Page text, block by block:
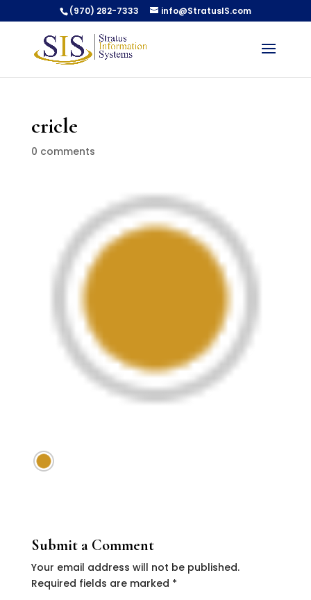
(970) 282-7333 info@StratusIS.com
cricle
0 comments
Submit a Comment
Your email address will not be published.
Required fields are marked *